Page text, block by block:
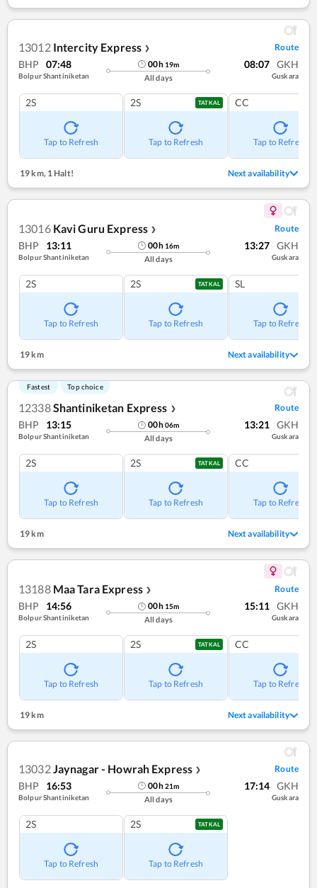
13012 Intercity Express ❯ Route
BHP 07:48
Bolpur Shantiniketan
00h 19m
All days
08:07 GKH
Guskara
2S
Tap to Refresh
2S TATKAL
Tap to Refresh
CC
Tap to Refresh
19 km, 1 Halt! Next availability
13016 Kavi Guru Express ❯ Route
BHP 13:11
Bolpur Shantiniketan
00h 16m
All days
13:27 GKH
Guskara
2S
Tap to Refresh
2S TATKAL
Tap to Refresh
SL
Tap to Refresh
19 km Next availability
Fastest Top choice
12338Shantiniketan Express ❯ Route
BHP 13:15
Bolpur Shantiniketan
00h06m
All days
13:21 GKH
Guskara
2S
Tap to Refresh
2S TATKAL
Tap to Refresh
CC
Tap to Refresh
19 km Next availability
13188 Maa Tara Express ❯ Route
BHP 14:56
Bolpur Shantiniketan
00h 15m
All days
15:11 GKH
Guskara
2S
Tap to Refresh
2S TATKAL
Tap to Refresh
CC
Tap to Refresh
19 km Next availability
13032 Jaynagar - Howrah Express ❯ Route
BHP 16:53
Bolpur Shantiniketan
00h21m
All days
17:14 GKH
Guskara
2S
Tap to Refresh
2S TATKAL
Tap to Refresh